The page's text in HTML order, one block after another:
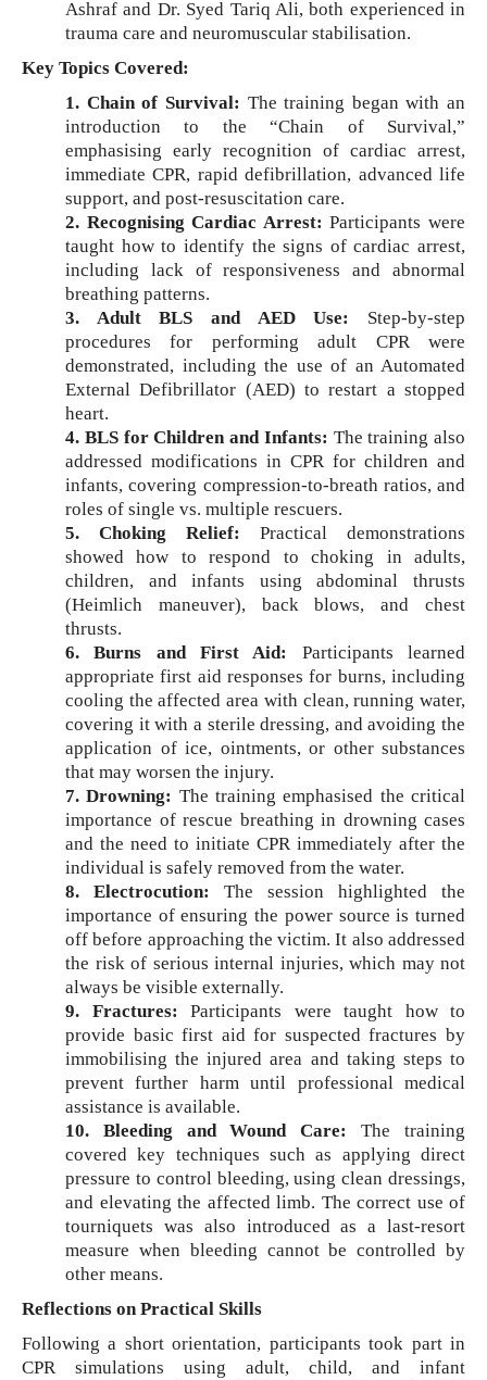
Ashraf and Dr. Syed Tariq Ali, both experienced in
trauma care and neuromuscular stabilisation.
Key Topics Covered:
1. Chain of Survival: The training began with an
introduction to the “Chain of Survival,”
emphasising early recognition of cardiac arrest,
immediate CPR, rapid defibrillation, advanced life
support, and post-resuscitation care.
2. Recognising Cardiac Arrest: Participants were
taught how to identify the signs of cardiac arrest,
including lack of responsiveness and abnormal
breathing patterns.
3. Adult BLS and AED Use:
Step-by-step
procedures for performing adult CPR were
demonstrated, including the use of an Automated
External Defibrillator (AED) to restart a stopped
heart.
4. BLS for Children and Infants: The training also
addressed modifications in CPR for children and
infants, covering compression-to-breath ratios, and
roles of single vs. multiple rescuers.
5. Choking Relief:
Practical demonstrations
showed how to respond to choking in adults,
children, and infants using abdominal thrusts
(Heimlich maneuver), back blows, and chest
thrusts.
6. Burns and First Aid:
Participants learned
appropriate first aid responses for burns, including
cooling the affected area with clean, running water,
covering it with a sterile dressing, and avoiding the
application of ice, ointments, or other substances
that may worsen the injury.
7. Drowning: The training emphasised the critical
importance of rescue breathing in drowning cases
and the need to initiate CPR immediately after the
individual is safely removed from the water.
8. Electrocution:
The session highlighted the
importance of ensuring the power source is turned
off before approaching the victim. It also addressed
the risk of serious internal injuries, which may not
always be visible externally.
9. Fractures: Participants were taught how to
provide basic first aid for suspected fractures by
immobilising the injured area and taking steps to
prevent further harm until professional medical
assistance is available.
10. Bleeding and Wound Care:
The training
covered key techniques such as applying direct
pressure to control bleeding, using clean dressings,
and elevating the affected limb. The correct use of
tourniquets was also introduced as a last-resort
measure when bleeding cannot be controlled by
other means.
Reflections on Practical Skills
Following a short orientation, participants took part in
CPR simulations using adult, child, and infant